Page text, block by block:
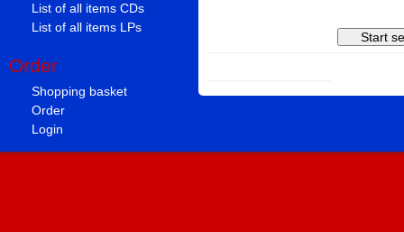
List of all items CDs
List of all items LPs
Order
Shopping basket
Order
Login